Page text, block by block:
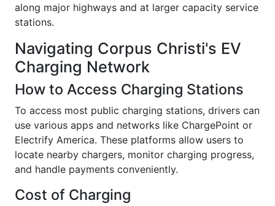
along major highways and at larger capacity service
stations.
Navigating Corpus Christi's EV
Charging Network
How to Access Charging Stations
To access most public charging stations, drivers can
use various apps and networks like ChargePoint or
Electrify America. These platforms allow users to
locate nearby chargers, monitor charging progress,
and handle payments conveniently.
Cost of Charging